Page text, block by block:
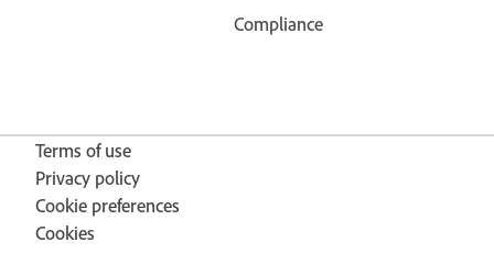
Compliance
Terms of use
Privacy policy
Cookie preferences
Cookies